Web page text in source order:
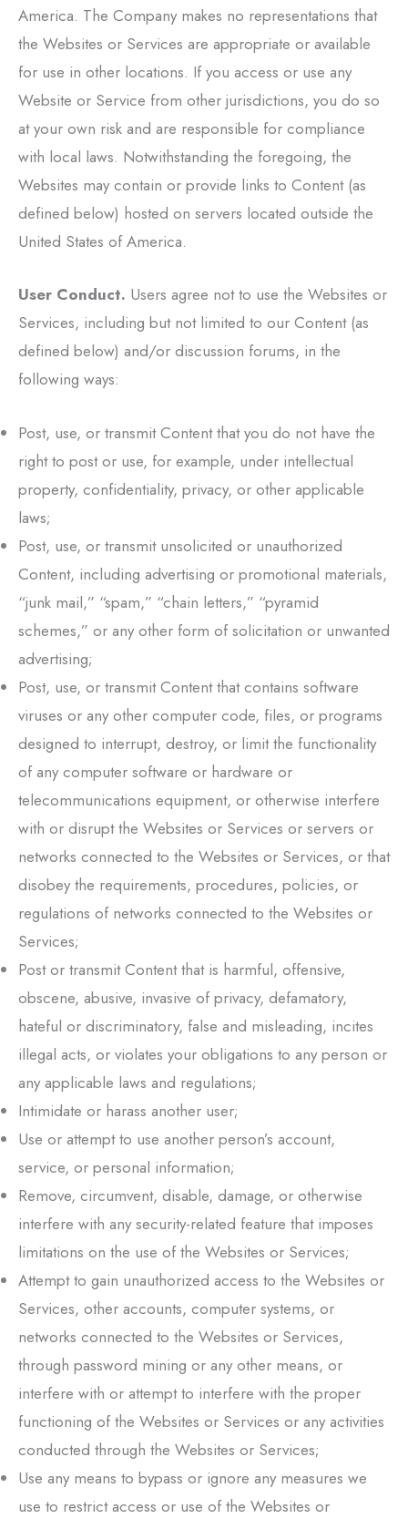
America. The Company makes no representations that
the Websites or Services are appropriate or available
for use in other locations. If you access or use any
Website or Service from other jurisdictions, you do so
at your own risk and are responsible for compliance
with local laws. Notwithstanding the foregoing, the
Websites may contain or provide links to Content (as
defined below) hosted on servers located outside the
United States of America.
User Conduct. Users agree not to use the Websites or
Services, including but not limited to our Content (as
defined below) and/or discussion forums, in the
following ways:
Post, use, or transmit Content that you do not have the
right to post or use, for example, under intellectual
property, confidentiality, privacy, or other applicable
laws;
Post, use, or transmit unsolicited or unauthorized
Content, including advertising or promotional materials,
“junk mail,” “spam,” “chain letters,” “pyramid
schemes,” or any other form of solicitation or unwanted
advertising;
Post, use, or transmit Content that contains software
viruses or any other computer code, files, or programs
designed to interrupt, destroy, or limit the functionality
of any computer software or hardware or
telecommunications equipment, or otherwise interfere
with or disrupt the Websites or Services or servers or
networks connected to the Websites or Services, or that
disobey the requirements, procedures, policies, or
regulations of networks connected to the Websites or
Services;
Post or transmit Content that is harmful, offensive,
obscene, abusive, invasive of privacy, defamatory,
hateful or discriminatory, false and misleading, incites
illegal acts, or violates your obligations to any person or
any applicable laws and regulations;
Intimidate or harass another user;
Use or attempt to use another person’s account,
service, or personal information;
Remove, circumvent, disable, damage, or otherwise
interfere with any security-related feature that imposes
limitations on the use of the Websites or Services;
Attempt to gain unauthorized access to the Websites or
Services, other accounts, computer systems, or
networks connected to the Websites or Services,
through password mining or any other means, or
interfere with or attempt to interfere with the proper
functioning of the Websites or Services or any activities
conducted through the Websites or Services;
Use any means to bypass or ignore any measures we
use to restrict access or use of the Websites or